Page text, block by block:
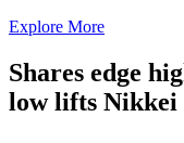
Explore More
Shares edge
low lifts Nikkei